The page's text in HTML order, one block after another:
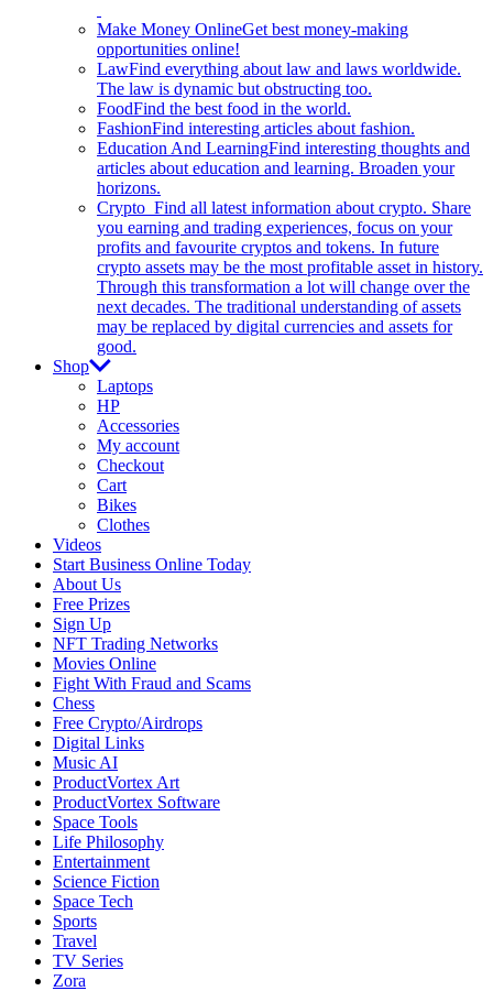
Make Money OnlineGet best money-making
opportunities online!
LawFind everything about law and laws worldwide.
The law is dynamic but obstructing too.
FoodFind the best food in the world.
FashionFind interesting articles about fashion.
Education And LearningFind interesting thoughts and
articles about education and learning. Broaden your
horizons.
Crypto Find all latest information about crypto. Share
you earning and trading experiences, focus on your
profits and favourite cryptos and tokens. In future
crypto assets may be the most profitable asset in history.
Through this transformation a lot will change over the
next decades. The traditional understanding of assets
may be replaced by digital currencies and assets for
good.
Shop
Laptops
HP
Accessories
My account
Checkout
Cart
Bikes
Clothes
Videos
Start Business Online Today
About Us
Free Prizes
Sign Up
NFT Trading Networks
Movies Online
Fight With Fraud and Scams
Chess
Free Crypto/Airdrops
Digital Links
Music AI
ProductVortex Art
ProductVortex Software
Space Tools
Life Philosophy
Entertainment
Science Fiction
Space Tech
Sports
Travel
TV Series
Zora